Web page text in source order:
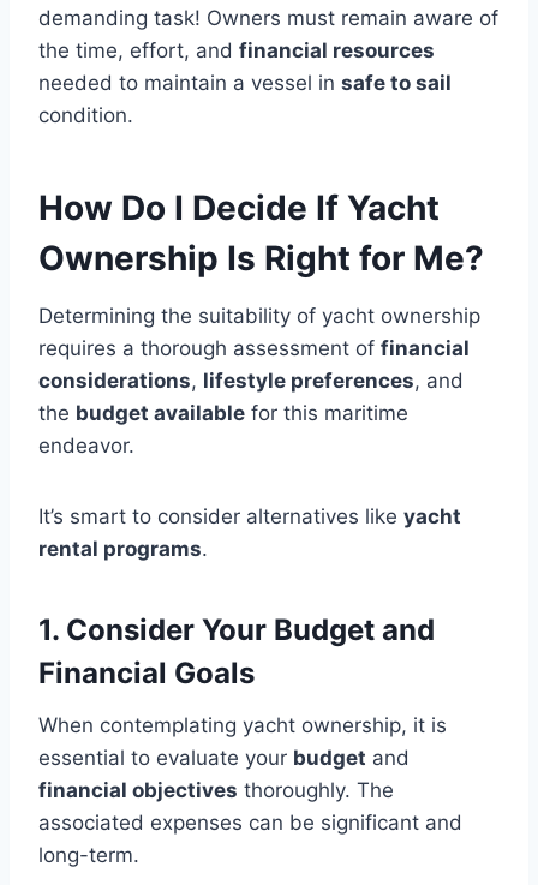
demanding task! Owners must remain aware of
the time, effort, and financial resources
needed to maintain a vessel in safe to sail
condition.
How Do I Decide If Yacht
Ownership Is Right for Me?
Determining the suitability of yacht ownership
requires a thorough assessment of financial
considerations, lifestyle preferences, and
the budget available for this maritime
endeavor.
It’s smart to consider alternatives like yacht
rental programs.
1. Consider Your Budget and
Financial Goals
When contemplating yacht ownership, it is
essential to evaluate your budget and
financial objectives thoroughly. The
associated expenses can be significant and
long-term.